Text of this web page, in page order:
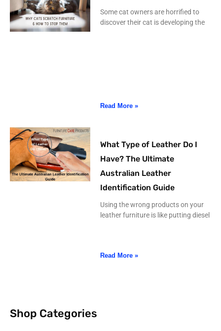
Some cat owners are horrified to
discover their cat is developing the
Read More »
What Type of Leather Do I
Have? The Ultimate
Australian Leather
Identification Guide
Using the wrong products on your
leather furniture is like putting diesel
Read More »
Shop Categories